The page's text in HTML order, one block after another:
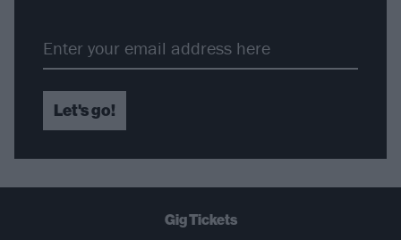
Let's go!
Gig Tickets